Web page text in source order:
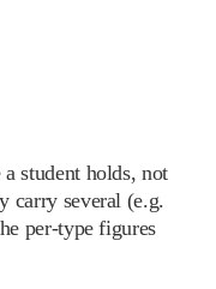
student holds, not
carry several (e.g.
per-type figures